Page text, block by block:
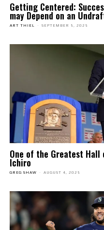
Getting Centered:
may Depend on an
ART THIEL - SEPTEMBER 5, 2025
One of the Greatest Hall
Ichiro
GREG SHAW - AUGUST 4, 2025